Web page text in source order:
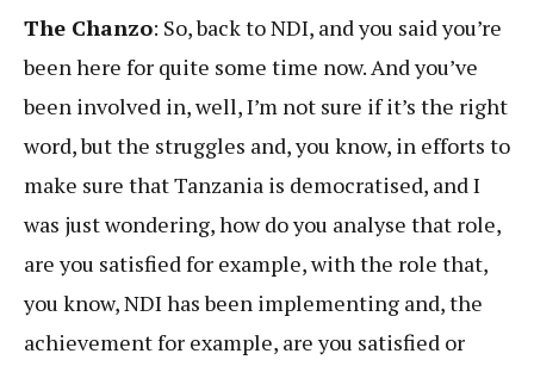
The Chanzo: So, back to NDI, and you said you’re
been here for quite some time now. And you’ve
been involved in, well, I’m not sure if it’s the right
word, but the struggles and, you know, in efforts to
make sure that Tanzania is democratised, and I
was just wondering, how do you analyse that role,
are you satisfied for example, with the role that,
you know, NDI has been implementing and, the
achievement for example, are you satisfied or